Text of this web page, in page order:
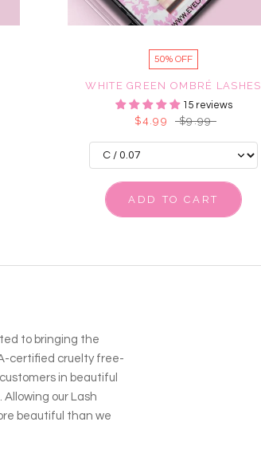
50% OFF
WHITE GREEN OMBRÉ LASHES
15 reviews
$4.99 $9.99
ADD TO CART
to bringing the
certified cruelty free-
in beautiful
our Lash
beautiful than we